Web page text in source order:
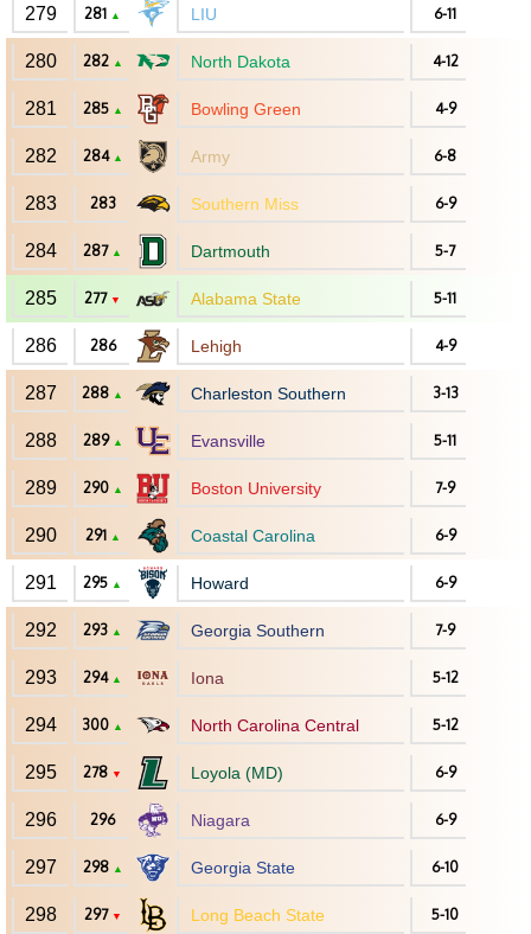
279 281 ▲ LIU 6-11
280 282 ▲ North Dakota 4-12
281 285 ▲ Bowling Green 4-9
282 284 ▲ Army 6-8
283 283 Southern Miss 6-9
284 287 ▲ Dartmouth 5-7
285 277 ▼ Alabama State 5-11
286 286 Lehigh 4-9
287 288 ▲ Charleston Southern 3-13
288 289 ▲ Evansville 5-11
289 290 ▲ Boston University 7-9
290 291 ▲ Coastal Carolina 6-9
291 295 ▲ Howard 6-9
292 293 ▲ Georgia Southern 7-9
293 294 ▲ Iona 5-12
294 300 ▲ North Carolina Central 5-12
295 278 ▼ Loyola (MD) 6-9
296 296 Niagara 6-9
297 298 ▲ Georgia State 6-10
298 297 ▼ Long Beach State 5-10